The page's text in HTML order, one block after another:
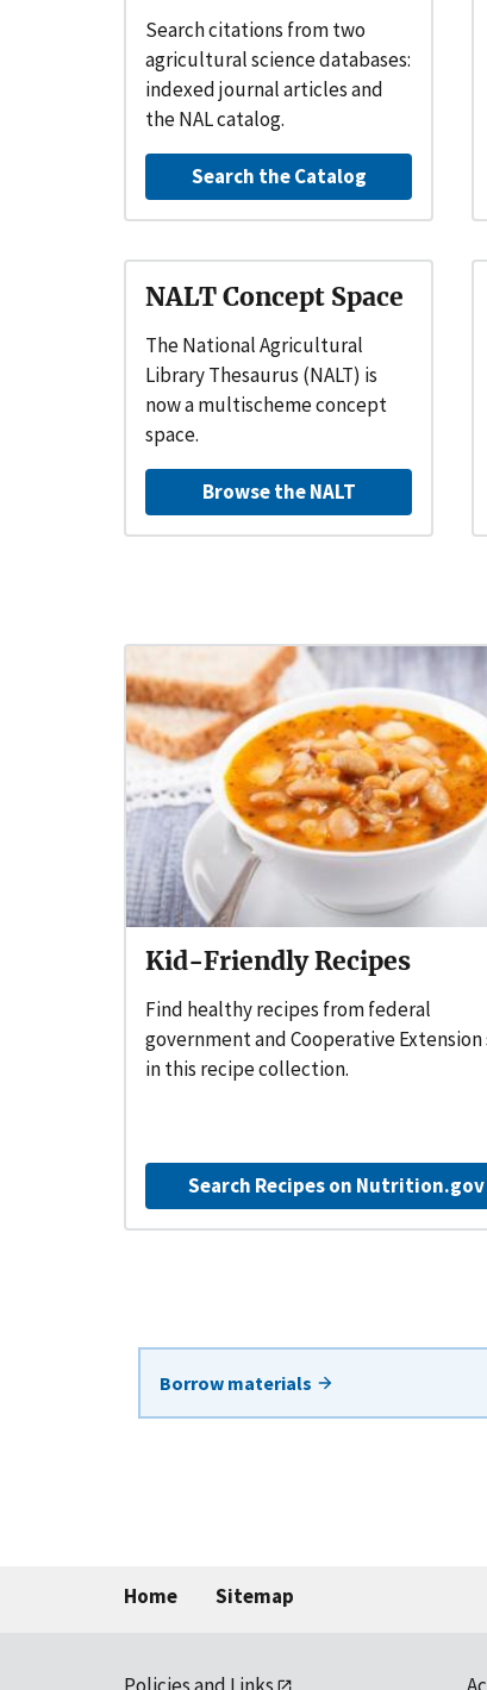
Search citations from two
agricultural science databases:
indexed journal articles and
the NAL catalog.
Search the Catalog
NALT Concept Space
The National Agricultural
Library Thesaurus (NALT) is
now amultischeme concept
space.
Browse the NALT
Kid-Friendly Recipes
Find healthy recipes from federal
government and Cooperative Extension
in this recipe collection.
Search Recipes on Nutrition.gov
Borrow materials
Home Sitemap